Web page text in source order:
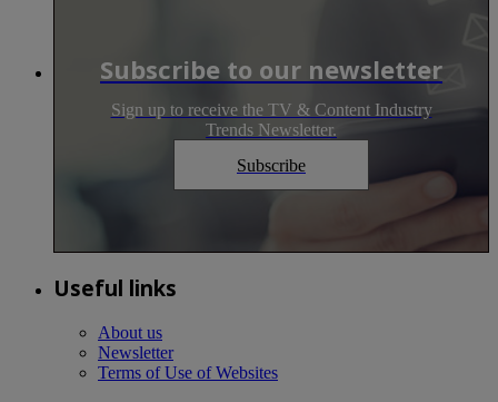
Subscribe to our newsletter
Sign up to receive the TV & Content Industry
Trends Newsletter.
Subscribe
Useful links
About us
Newsletter
Terms of Use of Websites